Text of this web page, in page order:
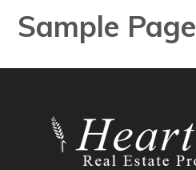
Sample Page